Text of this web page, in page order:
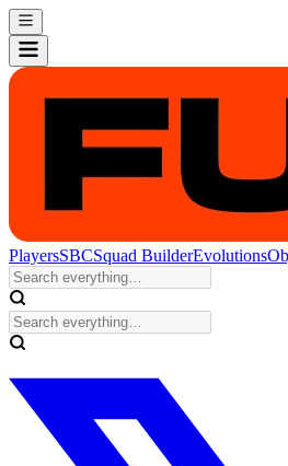
PlayersSBCSquad BuilderEvolutions